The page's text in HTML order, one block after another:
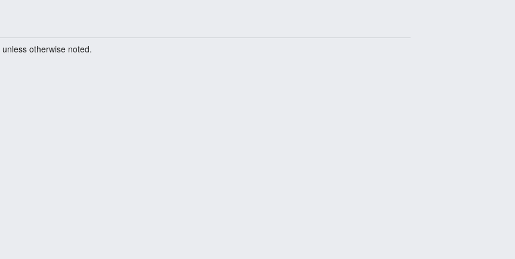
unless otherwise noted.